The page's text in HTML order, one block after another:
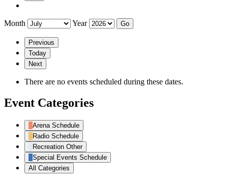
Month Year
Previous
Today
Next
There are no events scheduled during these dates.
Event Categories
Arena Schedule
Radio Schedule
Recreation Other
Special Events Schedule
All Categories